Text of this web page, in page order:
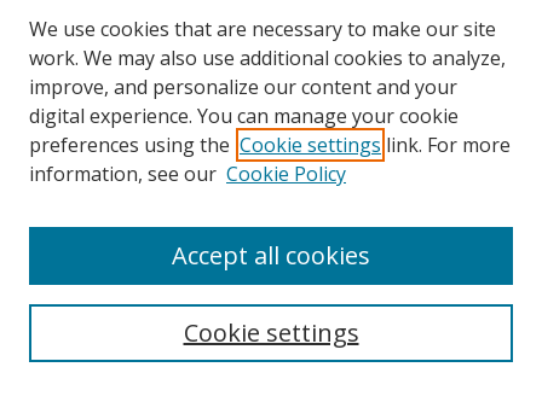
Search
We use cookies that are necessary to make our site
work. We may also use additional cookies to analyze,
improve, and personalize our content and your
digital experience. You can manage your cookie
preferences using the Cookie settings link. For more
information, see our Cookie Policy
Cookie settings
Accept all cookies